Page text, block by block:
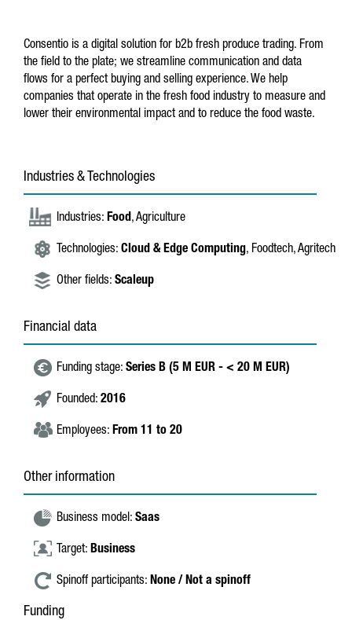
Consentio is a digital solution for b2b fresh produce trading. From
the field to the plate; we streamline communication and data
flows for a perfect buying and selling experience. We help
companies that operate in the fresh food industry to measure and
lower their environmental impact and to reduce the food waste.
Industries & Technologies
Industries: Food, Agriculture
Technologies: Cloud & Edge Computing , Foodtech, Agritech
Other fields: Scaleup
Financial data
Funding stage: Series B (5 M EUR - < 20 M EUR)
Founded: 2016
Employees: From 11 to 20
Other information
Business model: Saas
Target: Business
Spinoff participants: None / Not a spinoff
Funding